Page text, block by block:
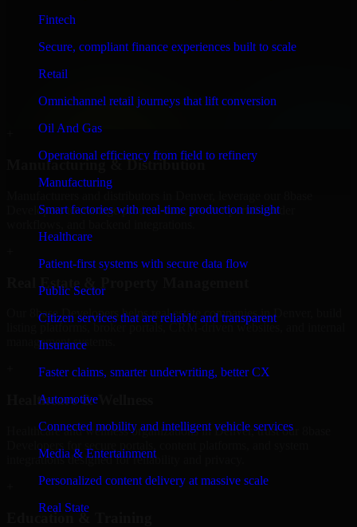
Fintech
Secure, compliant finance experiences built to scale
Retail
Omnichannel retail journeys that lift conversion
Oil And Gas
Operational efficiency from field to refinery
Manufacturing
Smart factories with real-time production insight
Healthcare
Patient-first systems with secure data flow
Public Sector
Citizen services that are reliable and transparent
Insurance
Faster claims, smarter underwriting, better CX
Automotive
Connected mobility and intelligent vehicle services
Media & Entertainment
Personalized content delivery at massive scale
Real State
Finance & Professional Services
We provide secure 8base Developers for finance firms and
workflow automation, and system integrations.
Manufacturing & Distribution
Developers to manage product data, partner portals, order
Real Estate & Property Management
Our 8base Developers helps real estate companies in Denver, build
listing platforms, broker portals, CRM-driven websites, and internal
management systems.
Healthcare & Wellness
Healthcare and wellness organizations in Denver, trust our 8base
integrations designed for reliability and privacy.
Education & Training